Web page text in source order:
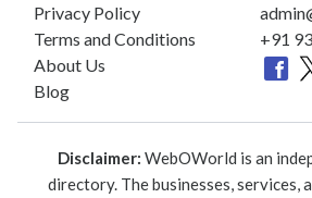
Privacy Policy
Terms and Conditions
About Us
Blog
+91
Disclaimer: WebOWorld is an
directory. The businesses, services,